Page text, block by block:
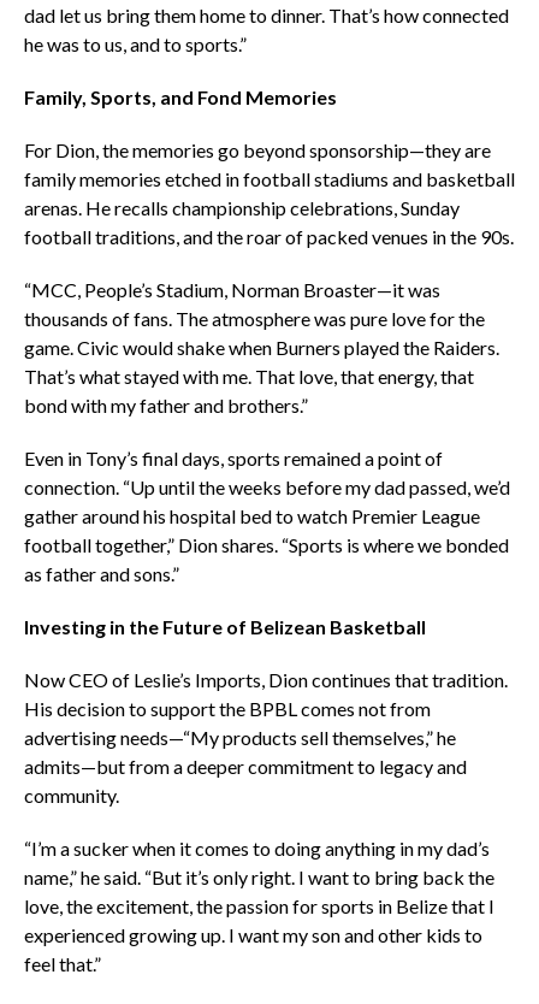
dad let us bring them home to dinner. That’s how connected
he was to us, and to sports.”
Family, Sports, and Fond Memories
For Dion, the memories go beyond sponsorship—they are
family memories etched in football stadiums and basketball
arenas. He recalls championship celebrations, Sunday
football traditions, and the roar of packed venues in the 90s.
“MCC, People’s Stadium, Norman Broaster—it was
thousands of fans. The atmosphere was pure love for the
game. Civic would shake when Burners played the Raiders.
That’s what stayed with me. That love, that energy, that
bond with my father and brothers.”
Even in Tony’s final days, sports remained a point of
connection. “Up until the weeks before my dad passed, we’d
gather around his hospital bed to watch Premier League
football together,” Dion shares. “Sports is where we bonded
as father and sons.”
Investing in the Future of Belizean Basketball
Now CEO of Leslie’s Imports, Dion continues that tradition.
His decision to support the BPBL comes not from
advertising needs—“My products sell themselves,” he
admits—but from a deeper commitment to legacy and
community.
“I’m a sucker when it comes to doing anything in my dad’s
name,” he said. “But it’s only right. I want to bring back the
love, the excitement, the passion for sports in Belize that I
experienced growing up. I want my son and other kids to
feel that.”